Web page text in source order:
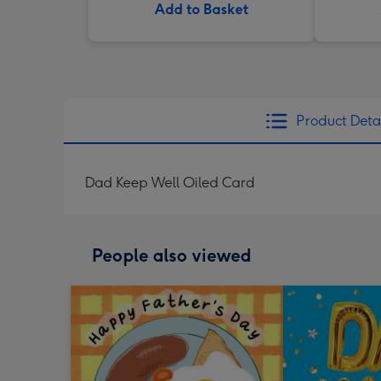
Add to Basket
Product
Dad Keep Well Oiled Card
People also viewed